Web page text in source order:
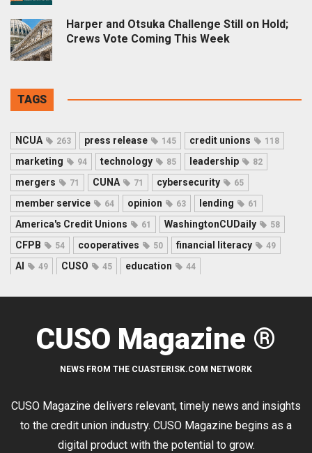
Harper and Otsuka Challenge Still on Hold;
Crews Vote Coming This Week
TAGS
NCUA 263 press release 145 credit unions 118
marketing 94 technology 85 leadership 82
mergers 71 CUNA 71 cybersecurity 65
member service 64 opinion 63 lending 61
America's Credit Unions 61 WashingtonCUDaily 58
CFPB 54 cooperatives 50 financial literacy 49
AI 49 CUSO 45 education 44
CUSO Magazine ®
NEWS FROM THE CUASTERISK.COM NETWORK
CUSO Magazine delivers relevant, timely news and insights
to the credit union industry. CUSO Magazine begins as a
digital product with the potential to grow.